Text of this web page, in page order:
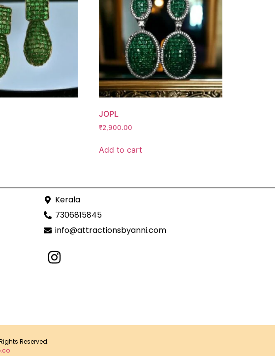
JOPL
₹2,900.00
Add to cart
Kerala
7306815845
info@attractionsbyanni.com
Reserved.